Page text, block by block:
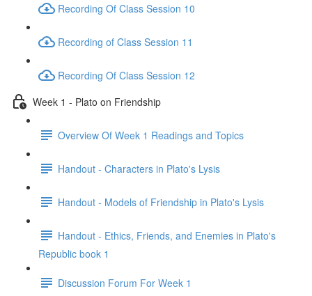
Recording Of Class Session 10
Recording of Class Session 11
Recording Of Class Session 12
Week 1 - Plato on Friendship
Overview Of Week 1 Readings and Topics
Handout - Characters in Plato's Lysis
Handout - Models of Friendship in Plato's Lysis
Handout - Ethics, Friends, and Enemies in Plato's
Republic book 1
Discussion Forum For Week 1